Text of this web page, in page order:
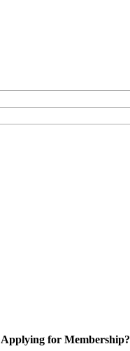
Applying for Membership?